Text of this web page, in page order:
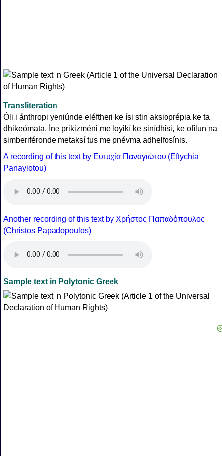
Transliteration
Óli i ánthropi yeniúnde eléftheri ke ísi stin aksioprépia ke ta
dhikeómata. Íne prikizméni me loyikí ke sinídhisi, ke ofílun na
simberiféronde metaksí tus me pnévma adhelfosínis.
A recording of this text by Eυτυχία Παναγιώτου (Eftychia
Panayiotou)
Another recording of this text by Χρήστος Παπαδόπουλος
(Christos Papadopoulos)
Sample text in Polytonic Greek